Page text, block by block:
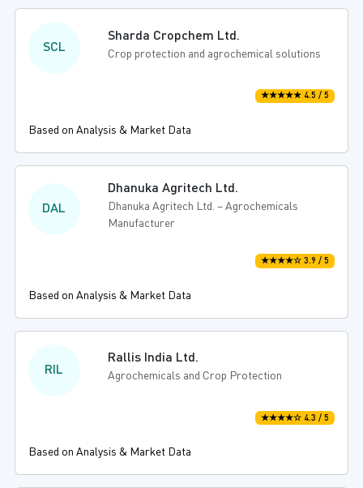
SCL
Sharda Cropchem Ltd.
Crop protection and agrochemical solutions
★★★★★ 4.5 / 5
Based on Analysis & Market Data
DAL
Dhanuka Agritech Ltd.
Dhanuka Agritech Ltd. – Agrochemicals
Manufacturer
★★★★☆ 3.9 / 5
Based on Analysis & Market Data
RIL
Rallis India Ltd.
Agrochemicals and Crop Protection
★★★★☆ 4.3 / 5
Based on Analysis & Market Data